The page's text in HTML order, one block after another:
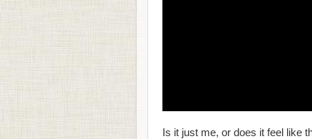
Is it just me, or does it feel like